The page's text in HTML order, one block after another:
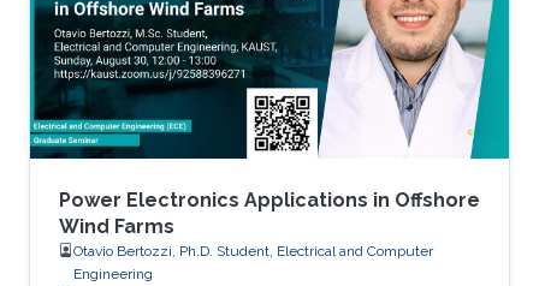
Power Electronics Applications in Offshore
Wind Farms
Otavio Bertozzi, Ph.D. Student, Electrical and Computer
Engineering